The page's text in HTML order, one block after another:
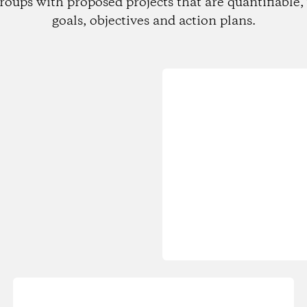
goals, objectives and action plans.